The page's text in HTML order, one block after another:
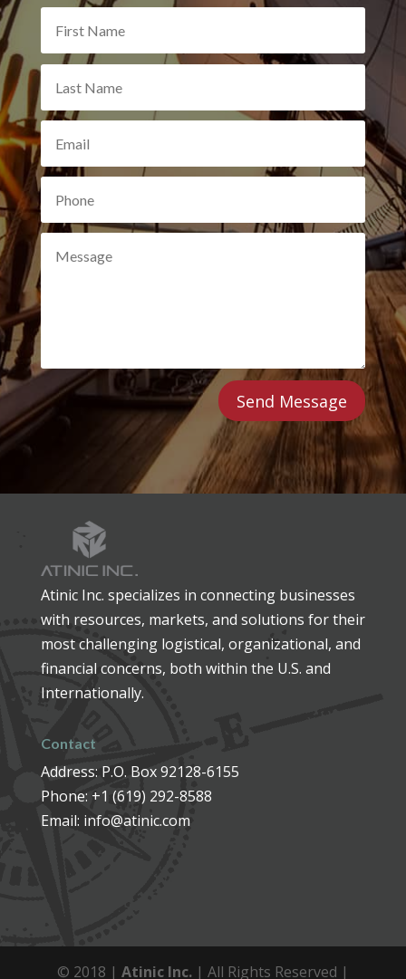
Send Message
Atinic Inc. specializes in connecting businesses
with resources, markets, and solutions for their
most challenging logistical, organizational, and
financial concerns, both within the U.S. and
Internationally.
Contact
Address: P.O. Box 92128-6155
Phone: +1 (619) 292-8588
Email: info@atinic.com
© 2018 | Atinic Inc.| All Rights Reserved |